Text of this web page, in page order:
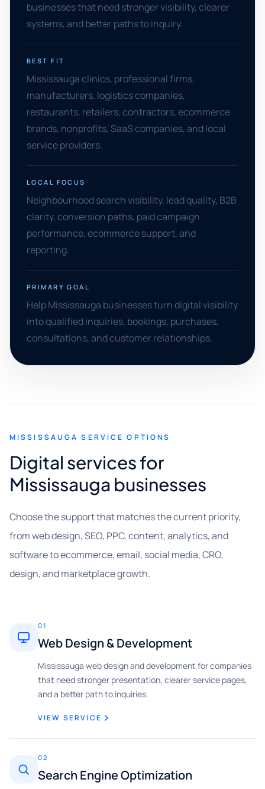
businesses that need stronger visibility, clearer
systems, and better paths to inquiry.
BEST FIT
Mississauga clinics, professional firms,
manufacturers, logistics companies,
restaurants, retailers, contractors, ecommerce
brands, nonprofits, SaaS companies, and local
service providers.
LOCAL FOCUS
Neighbourhood search visibility, lead quality, B2B
clarity, conversion paths, paid campaign
performance, ecommerce support, and
reporting.
PRIMARY GOAL
Help Mississauga businesses turn digital visibility
into qualified inquiries, bookings, purchases,
consultations, and customer relationships.
MISSISSAUGA SERVICE OPTIONS
Digital services for
Mississauga businesses
Choose the support that matches the current priority,
from web design, SEO, PPC, content, analytics, and
software to ecommerce, email, social media, CRO,
design, and marketplace growth.
01
Web Design & Development
Mississauga web design and development for companies
that need stronger presentation, clearer service pages,
and a better path to inquiries.
VIEW SERVICE
02
Search Engine Optimization